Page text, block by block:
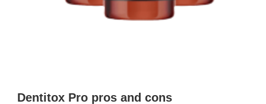
Dentitox Pro pros and cons